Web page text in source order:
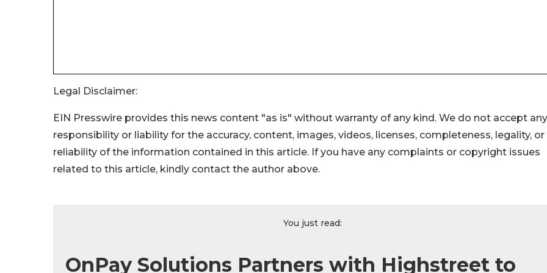
Legal Disclaimer:
EIN Presswire provides this news content "as is" without warranty of any kind. We do not accept any
responsibility or liability for the accuracy, content, images, videos, licenses, completeness, legality, or
reliability of the information contained in this article. If you have any complaints or copyright issues
related to this article, kindly contact the author above.
You just read:
OnPay Solutions Partners with Highstreet to